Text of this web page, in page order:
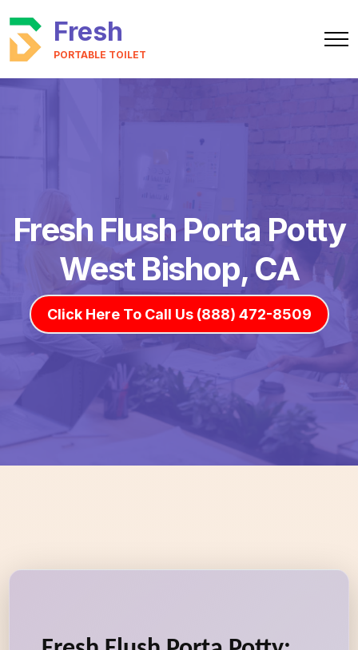
Fresh
PORTABLE TOILET
Fresh Flush Porta Potty
West Bishop, CA
Click Here To Call Us (888) 472-8509